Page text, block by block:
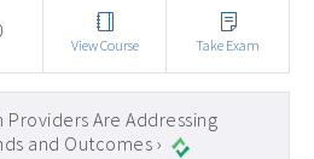
View Course Take Exam
Are Addressing
and Outcomes ›